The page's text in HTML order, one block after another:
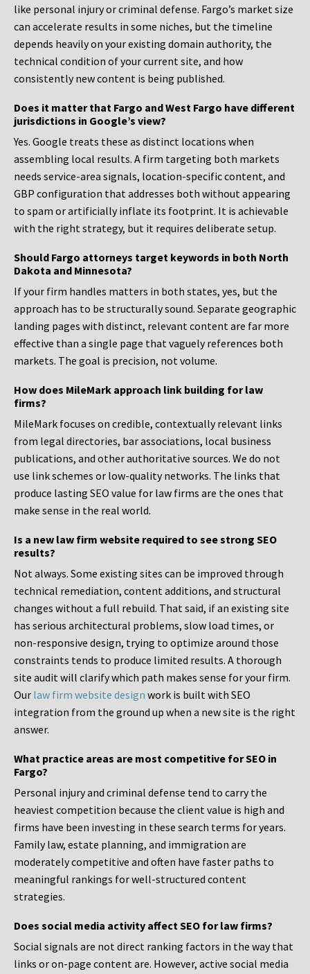
like personal injury or criminal defense. Fargo’s market size
can accelerate results in some niches, but the timeline
depends heavily on your existing domain authority, the
technical condition of your current site, and how
consistently new content is being published.
Does it matter that Fargo and West Fargo have different
jurisdictions in Google’s view?
Yes. Google treats these as distinct locations when
assembling local results. A firm targeting both markets
needs service-area signals, location-specific content, and
GBP configuration that addresses both without appearing
to spam or artificially inflate its footprint. It is achievable
with the right strategy, but it requires deliberate setup.
Should Fargo attorneys target keywords in both North
Dakota and Minnesota?
If your firm handles matters in both states, yes, but the
approach has to be structurally sound. Separate geographic
landing pages with distinct, relevant content are far more
effective than a single page that vaguely references both
markets. The goal is precision, not volume.
How does MileMark approach link building for law
firms?
MileMark focuses on credible, contextually relevant links
from legal directories, bar associations, local business
publications, and other authoritative sources. We do not
use link schemes or low-quality networks. The links that
produce lasting SEO value for law firms are the ones that
make sense in the real world.
Is a new law firm website required to see strong SEO
results?
Not always. Some existing sites can be improved through
technical remediation, content additions, and structural
changes without a full rebuild. That said, if an existing site
has serious architectural problems, slow load times, or
non-responsive design, trying to optimize around those
constraints tends to produce limited results. A thorough
site audit will clarify which path makes sense for your firm.
Our law firm website design work is built with SEO
integration from the ground up when a new site is the right
answer.
What practice areas are most competitive for SEO in
Fargo?
Personal injury and criminal defense tend to carry the
heaviest competition because the client value is high and
firms have been investing in these search terms for years.
Family law, estate planning, and immigration are
moderately competitive and often have faster paths to
meaningful rankings for well-structured content
strategies.
Does social media activity affect SEO for law firms?
Social signals are not direct ranking factors in the way that
links or on-page content are. However, active social media